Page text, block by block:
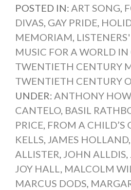
POSTED IN: ART SONG,
DIVAS, GAY PRIDE,
MEMORIAM,
MUSIC FOR A WORLD IN
TWENTIETH CENTURY
TWENTIETH CENTURY
UNDER: ANTHONY
CANTELO, BASIL
PRICE, FROM A CHILD’S
KELLS, JAMES HOLLAND,
ALLISTER, JOHN ALLDIS,
JOY HALL, MALCOLM
MARCUS DODS,